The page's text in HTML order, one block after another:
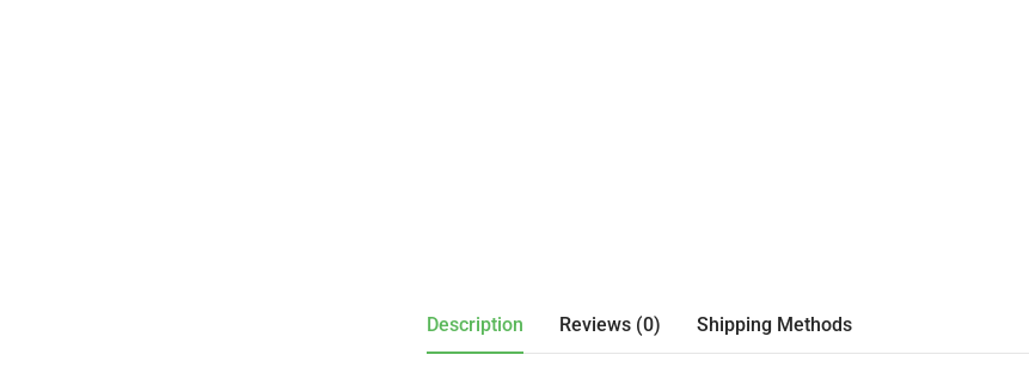
Description Reviews (0) Shipping Methods